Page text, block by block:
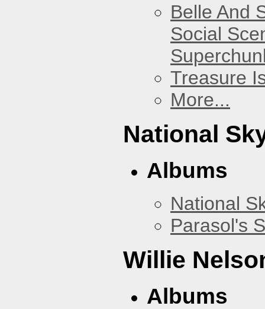
Belle And
Social
Treasure
More...
National
Albums
National
Parasol's
Willie
Albums